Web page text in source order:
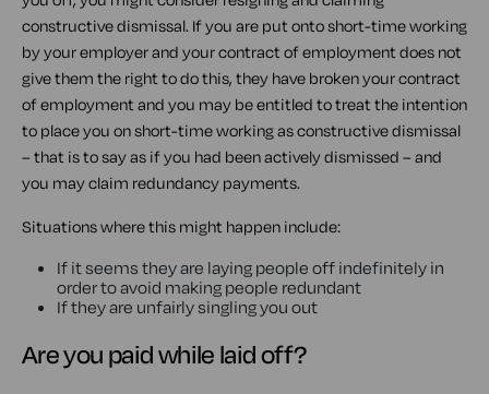
constructive dismissal. If you are put onto short-time working
by your employer and your contract of employment does not
give them the right to do this, they have broken your contract
of employment and you may be entitled to treat the intention
to place you on short-time working as constructive dismissal
– that is to say as if you had been actively dismissed – and
you may claim redundancy payments.
Situations where this might happen include:
If it seems they are laying people off indefinitely in
order to avoid making people redundant
If they are unfairly singling you out
Are you paid while laid off?